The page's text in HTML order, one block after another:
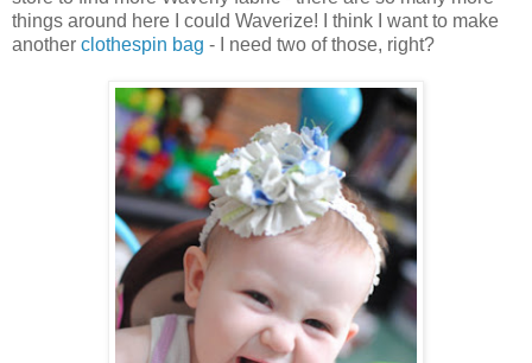
things around here I could Waverize! I think I want to make
another clothespin bag - I need two of those, right?